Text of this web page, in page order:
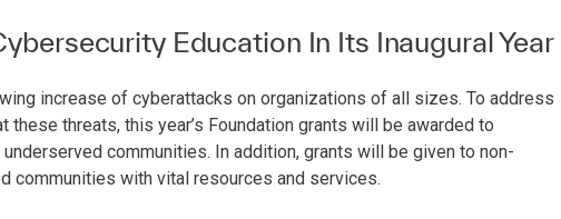
Education In Its Inaugural Year
increase of cyberattacks on organizations of all sizes. To address
threats, this year’s Foundation grants will be awarded to
communities. In addition, grants will be given to non-
communities with vital resources and services.